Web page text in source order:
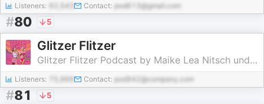
Listeners: 92,543 Contact: pod613@gmail.com
#80 5
Glitzer Flitzer
Glitzer Flitzer Podcast by Maike Lea Nitsch und Esther Pfeiffer
Listeners: Contact: pod942@company.com
#81 5